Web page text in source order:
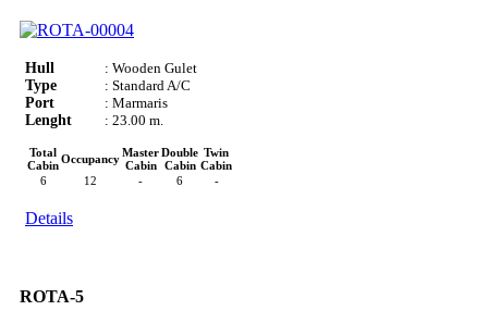
Hull
: Wooden Gulet
Type
: Standard A/C
Port
: Marmaris
Lenght
: 23.00 m.
Total
CabinOccupancyMaster
Cabin
Double
Cabin
Twin
Cabin
6
12 - 6 -
Details
ROTA-5